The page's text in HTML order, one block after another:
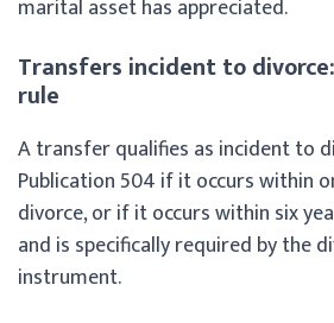
marital asset has appreciated.
Transfers incident to
rule
A transfer qualifies as incident to
Publication 504 if it occurs within
divorce, or if it occurs within six
and is specifically required by the
instrument.